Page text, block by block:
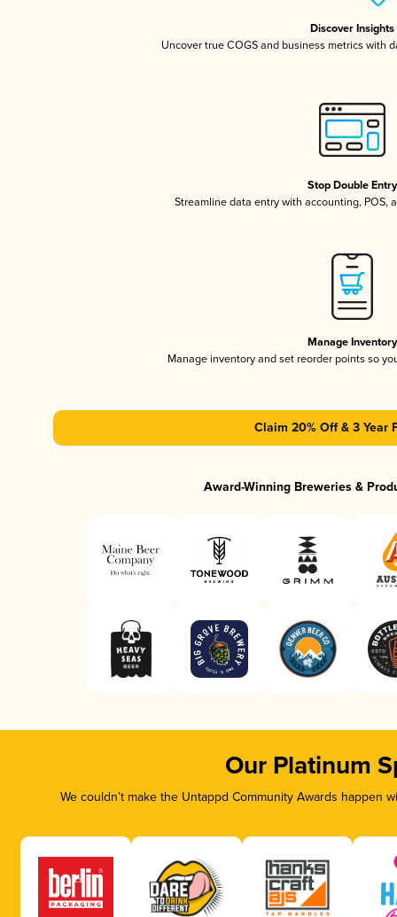
Discover Insights
Uncover true COGS and business metrics with
Stop Double Entry
Streamline data entry with accounting, POS,
Manage Inventory
Manage inventory and set reorder points so
Claim 20% Off & 3 Year
Award-Winning Breweries &
Our Platinum
We couldn’t make the Untappd Community Awards